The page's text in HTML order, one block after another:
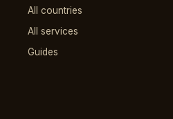
All countries
All services
Guides